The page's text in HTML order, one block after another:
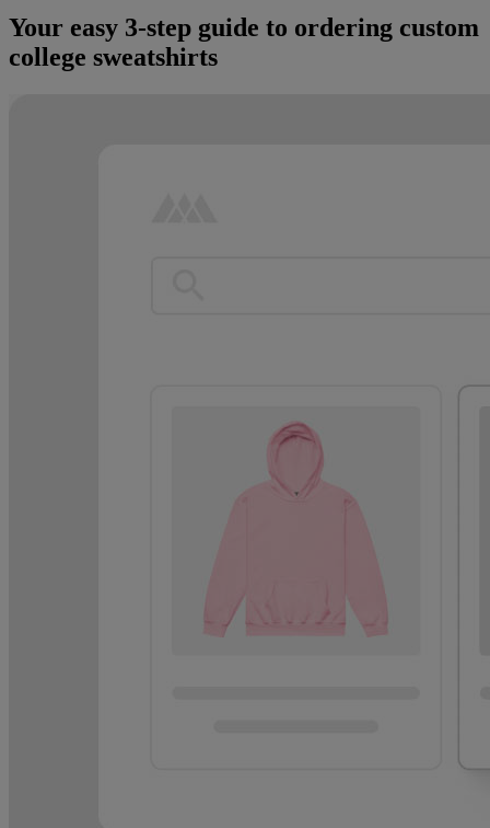
Your easy 3-step guide to ordering custom
college sweatshirts